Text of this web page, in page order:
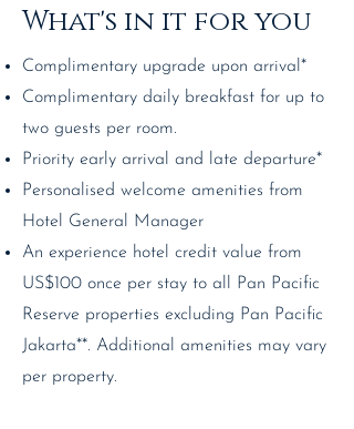
What's in it for you
Complimentary upgrade upon arrival*
Complimentary daily breakfast for up to
two guests per room.
Priority early arrival and late departure*
Personalised welcome amenities from
Hotel General Manager
An experience hotel credit value from
US$100 once per stay to all Pan Pacific
Reserve properties excluding Pan Pacific
Jakarta**. Additional amenities may vary
per property.